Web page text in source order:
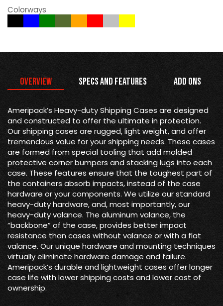
Colorways
Overview Specs and Features Add Ons
Ameripack’s Heavy-duty Shipping Cases are designed
and constructed to offer the ultimate in protection.
Our shipping cases are rugged, light weight, and offer
tremendous value for your shipping needs. These cases
are formed from special tooling that add molded
protective corner bumpers and stacking lugs into each
case. These features ensure that the toughest part of
the containers absorb impacts, instead of the case
hardware or your components. We utilize our standard
heavy-duty hardware, and, most importantly, our
heavy-duty valance. The aluminum valance, the
“backbone” of the case, provides better impact
resistance than cases without valance or with a flat
valance. Our unique hardware and mounting techniques
virtually eliminate hardware damage and failure.
Ameripack’s durable and lightweight cases offer longer
case life with lower shipping costs and lower cost of
ownership.